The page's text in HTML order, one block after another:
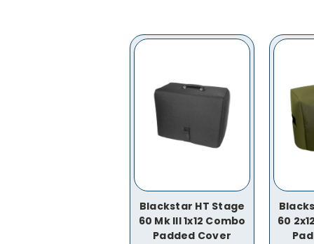
Blackstar HT Stage
60 Mk III 1x12 Combo
Padded Cover
60